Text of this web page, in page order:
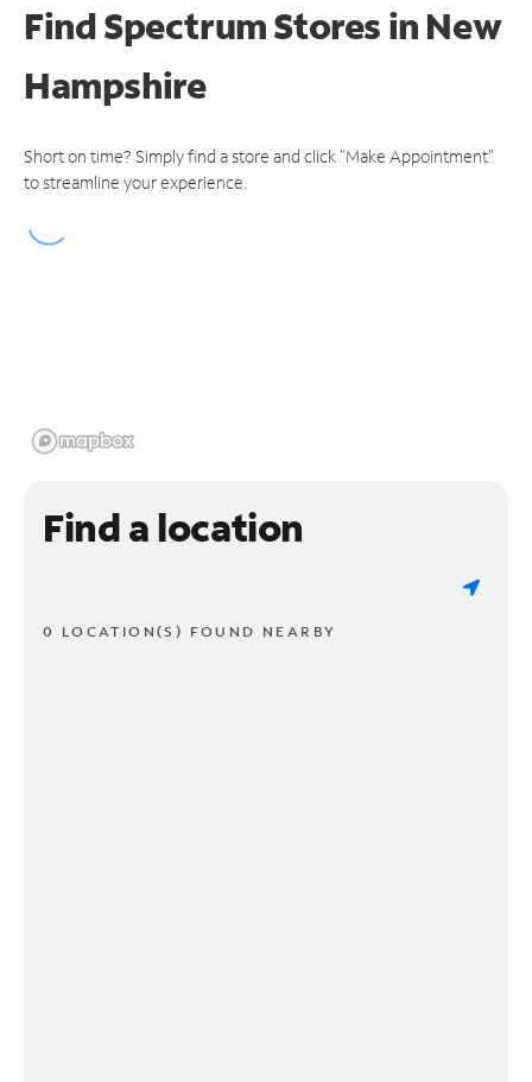
Find Spectrum Stores in New
Hampshire
Short on time? Simply find a store and click "Make Appointment"
to streamline your experience.
Find a location
0 LOCATION(S) FOUND NEARBY